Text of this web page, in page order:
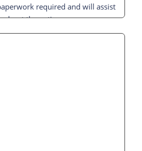
required and will assist
the entire process.